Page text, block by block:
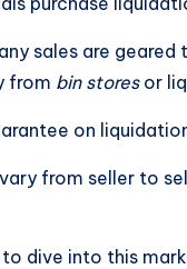
sales are
from bin storesor
on
from seller to
dive into this